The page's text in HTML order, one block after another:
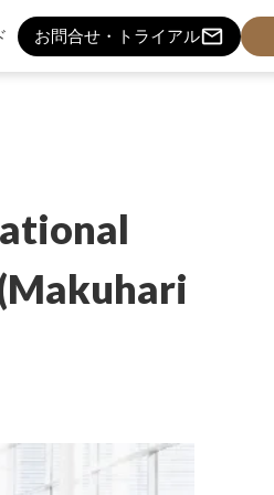
お問合せ・トライアルmail_outline